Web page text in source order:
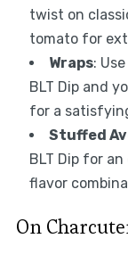
twist on
tomato for
Wraps:
BLT Dip and
for a
Stuffed
BLT Dip for
flavor
On